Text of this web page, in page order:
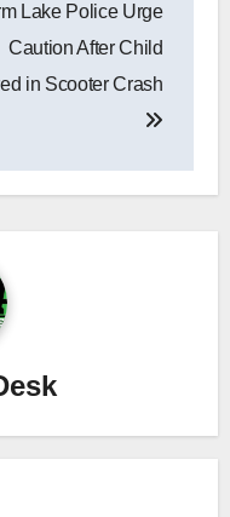
Lake Police Urge
Caution After Child
in Scooter Crash